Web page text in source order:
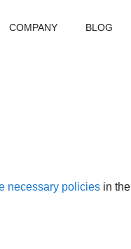
COMPANY BLOG
necessary policiesin the